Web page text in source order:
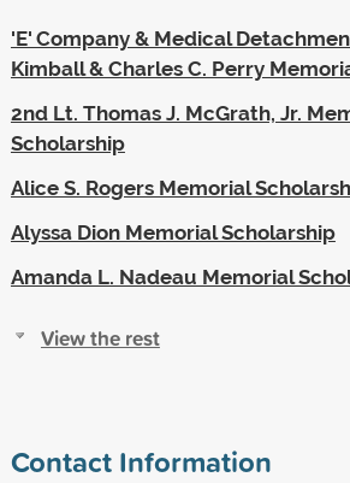
'E' Company & Medical
Kimball & Charles C. Perry
2nd Lt. Thomas J. McGrath, Jr.
Scholarship
Alice S. Rogers Memorial
Alyssa Dion Memorial Scholarship
Amanda L. Nadeau Memorial
View the rest
Contact Information